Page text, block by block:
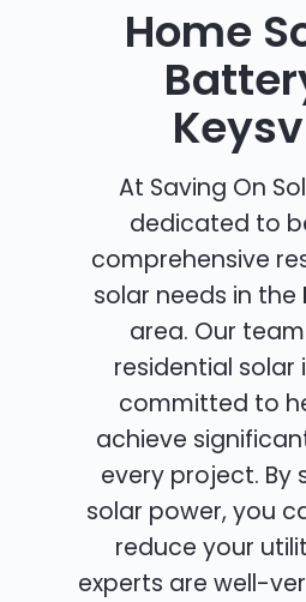
Home
At Saving On
dedicated to
comprehensive
solar needs in the
area. Our
residential solar
committed to
achieve
every project. By
solar power, you
reduce your
experts are well-